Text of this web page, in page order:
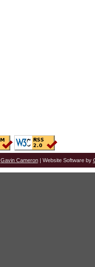
Gavin Cameron| Website Software by